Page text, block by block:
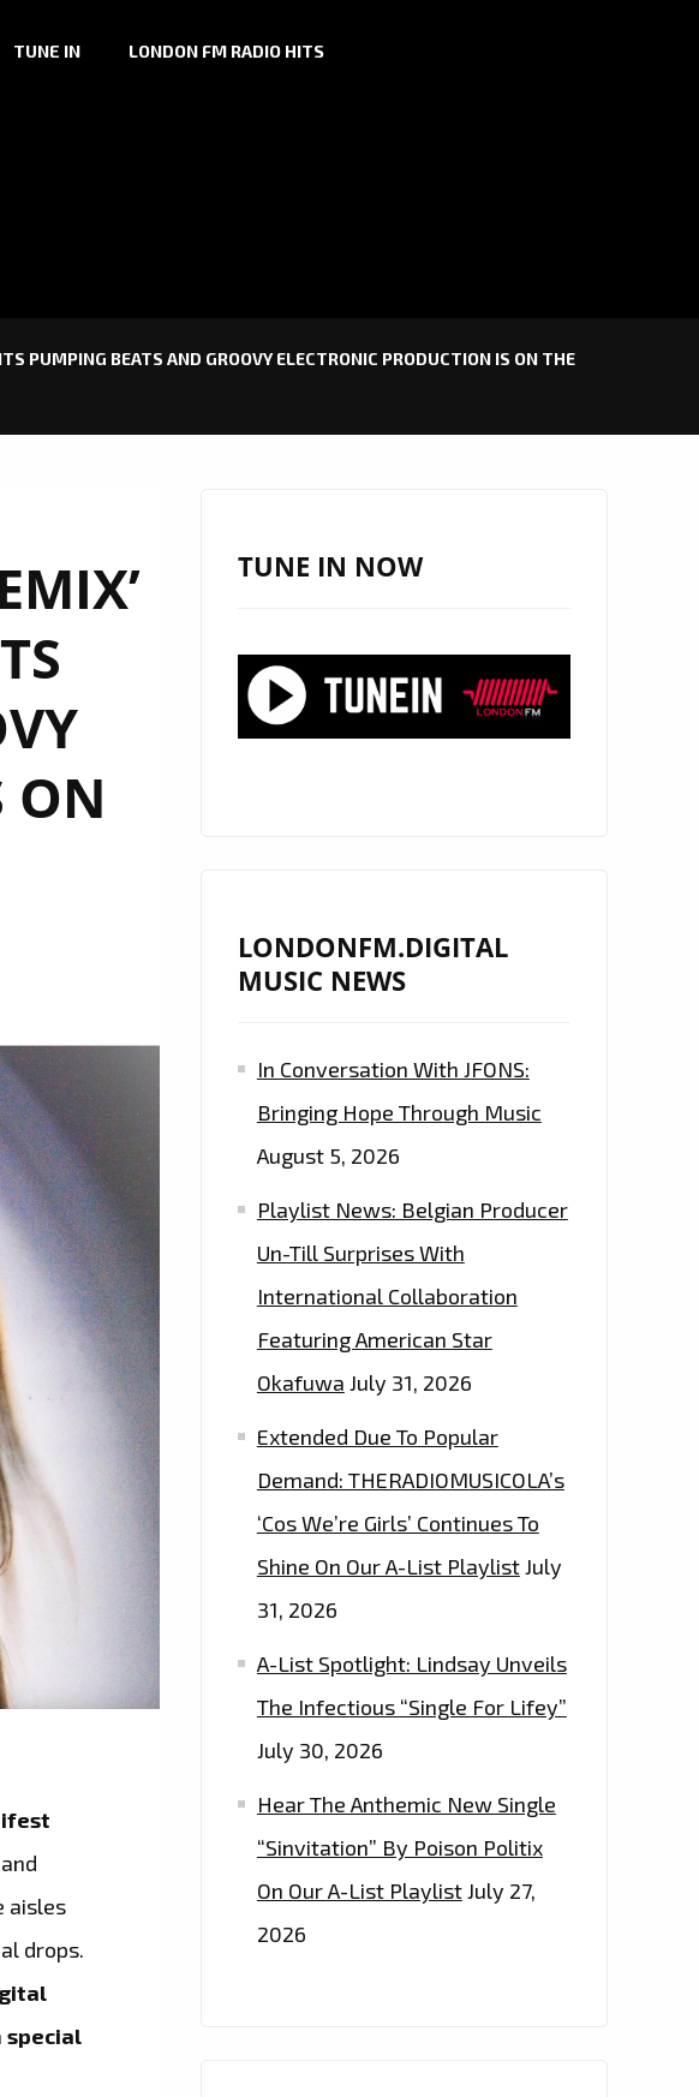
TUNE IN LONDON FM RADIO HITS
PUMPING BEATS AND GROOVY ELECTRONIC PRODUCTION IS ON THE
ON
aisles
drops.
special
TUNE IN NOW
LONDONFM.DIGITAL
MUSIC NEWS
In Conversation With JFONS:
Bringing Hope Through Music
August 5, 2026
Playlist News: Belgian Producer
Un-Till Surprises With
International Collaboration
Featuring American Star
Okafuwa July 31, 2026
Extended Due To Popular
Demand: THERADIOMUSICOLA’s
‘Cos We’re Girls’ Continues To
Shine On Our A-List PlaylistJuly
31, 2026
A-List Spotlight: Lindsay Unveils
The Infectious “Single For Lifey”
July 30, 2026
Hear The Anthemic New Single
“Sinvitation” By Poison Politix
On Our A-List PlaylistJuly 27,
2026